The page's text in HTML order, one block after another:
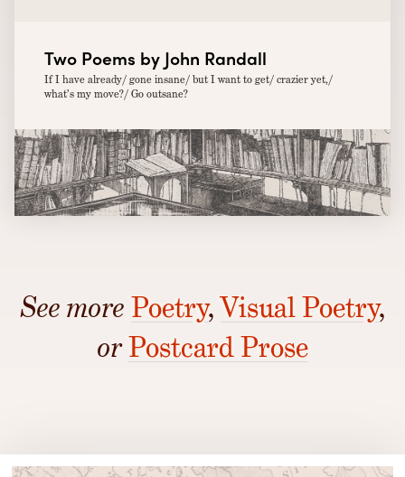
Two Poems by John Randall
If I have already/ gone insane/ but I want to get/ crazier yet,/
what’s my move?/ Go outsane?
See more Poetry,Visual Poetry,
orPostcard Prose